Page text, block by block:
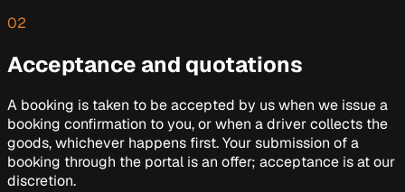
02
Acceptance and quotations
A booking is taken to be accepted by us when we issue a
booking confirmation to you, or when a driver collects the
goods, whichever happens first. Your submission of a
booking through the portal is an offer; acceptance is at our
discretion.